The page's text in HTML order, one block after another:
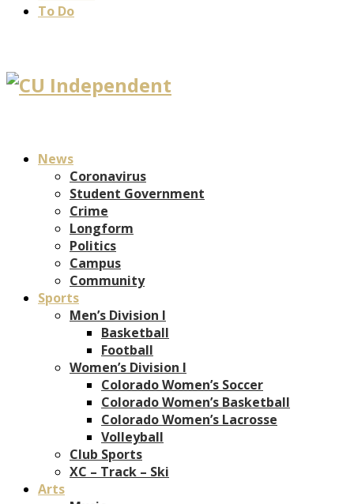
To Do
News
Coronavirus
Student Government
Crime
Longform
Politics
Campus
Community
Sports
Men’s Division I
Basketball
Football
Women’s Division I
Colorado Women’s Soccer
Colorado Women’s Basketball
Colorado Women’s Lacrosse
Volleyball
Club Sports
XC – Track – Ski
Arts